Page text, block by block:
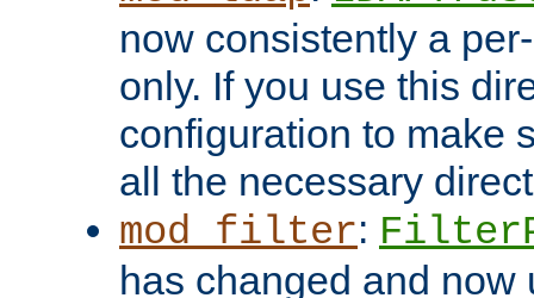
now consistently a
only. If you use this
configuration to make
all the necessary
mod_filter:
has changed and now